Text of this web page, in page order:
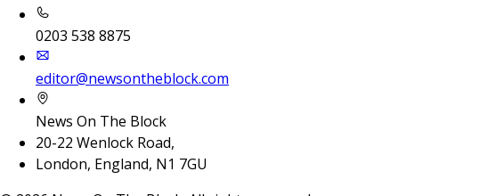
0203 538 8875
editor@newsontheblock.com
News On The Block
20-22 Wenlock Road,
London, England, N1 7GU